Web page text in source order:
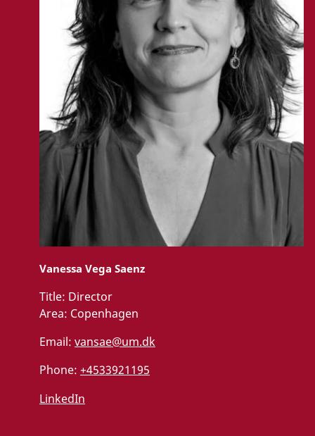
Vanessa Vega Saenz
Title: Director
Area: Copenhagen
Email: vansae@um.dk
Phone: +4533921195
LinkedIn